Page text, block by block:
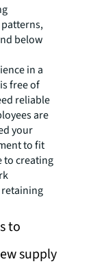
below
in a
free of
reliable
are
your
to fit
to creating
to
supply